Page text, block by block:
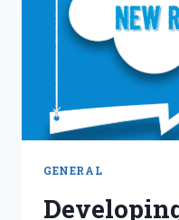
GENERAL